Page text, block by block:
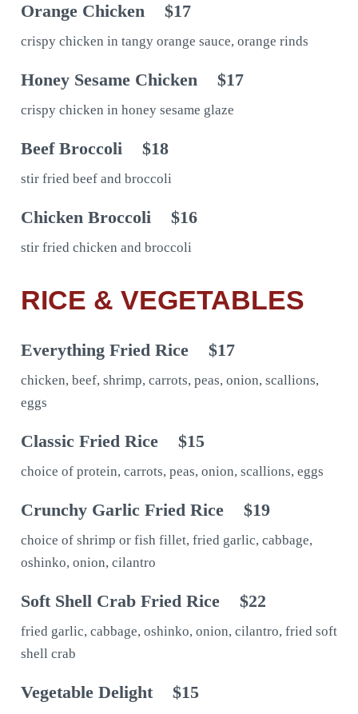
Orange Chicken $17
crispy chicken in tangy orange sauce, orange rinds
Honey Sesame Chicken $17
crispy chicken in honey sesame glaze
Beef Broccoli $18
stir fried beef and broccoli
Chicken Broccoli $16
stir fried chicken and broccoli
RICE & VEGETABLES
Everything Fried Rice $17
chicken, beef, shrimp, carrots, peas, onion, scallions,
eggs
Classic Fried Rice $15
choice of protein, carrots, peas, onion, scallions, eggs
Crunchy Garlic Fried Rice $19
choice of shrimp or fish fillet, fried garlic, cabbage,
oshinko, onion, cilantro
Soft Shell Crab Fried Rice $22
fried garlic, cabbage, oshinko, onion, cilantro, fried soft
shell crab
Vegetable Delight $15